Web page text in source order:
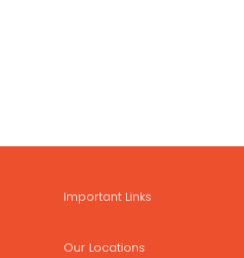
Important Links
Our Locations